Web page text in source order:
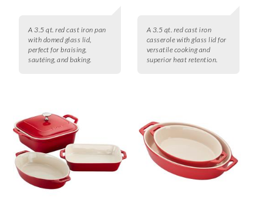
A 3.5 qt. red cast iron pan
with domed glass lid,
perfect for braising,
sautéing, and baking.
A 3.5 qt. red cast iron
casserole with glass lid for
versatile cooking and
superior heat retention.